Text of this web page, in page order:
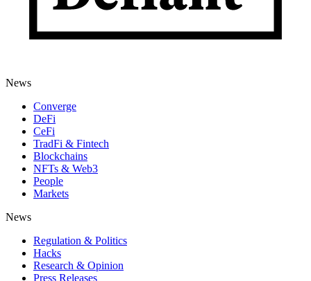
News
Converge
DeFi
CeFi
TradFi & Fintech
Blockchains
NFTs & Web3
People
Markets
News
Regulation & Politics
Hacks
Research & Opinion
Press Releases